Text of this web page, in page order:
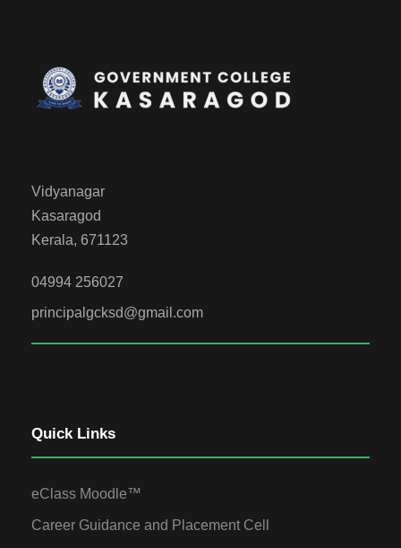
Vidyanagar
Kasaragod
Kerala, 671123
04994 256027
principalgcksd@gmail.com
Quick Links
eClass Moodle™
Career Guidance and Placement Cell